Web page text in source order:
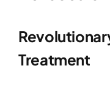
Treatment